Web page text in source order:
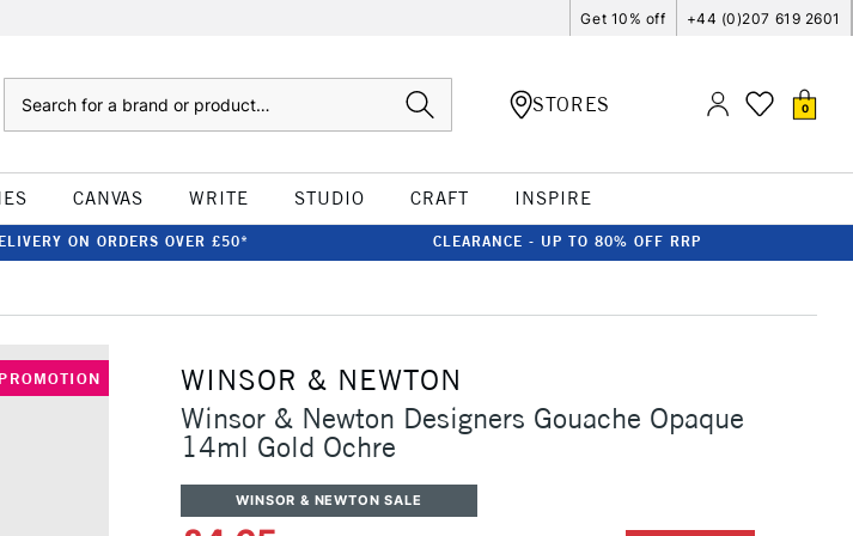
Get 10% off +44 (0)207 619 2601
STORES 0
CANVAS WRITE STUDIO CRAFT INSPIRE
ON ORDERS OVER £50* CLEARANCE - UP TO 80% OFF RRP
WINSOR & NEWTON
Winsor & Newton Designers Gouache Opaque
14ml Gold Ochre
WINSOR & NEWTON SALE